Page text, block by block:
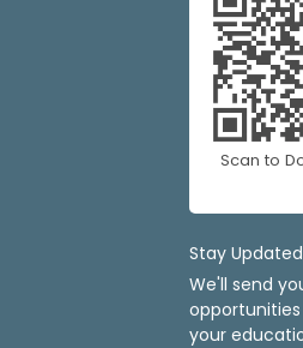
Scan to
Stay
We'll send
your